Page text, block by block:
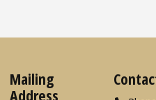
Mailing
Address